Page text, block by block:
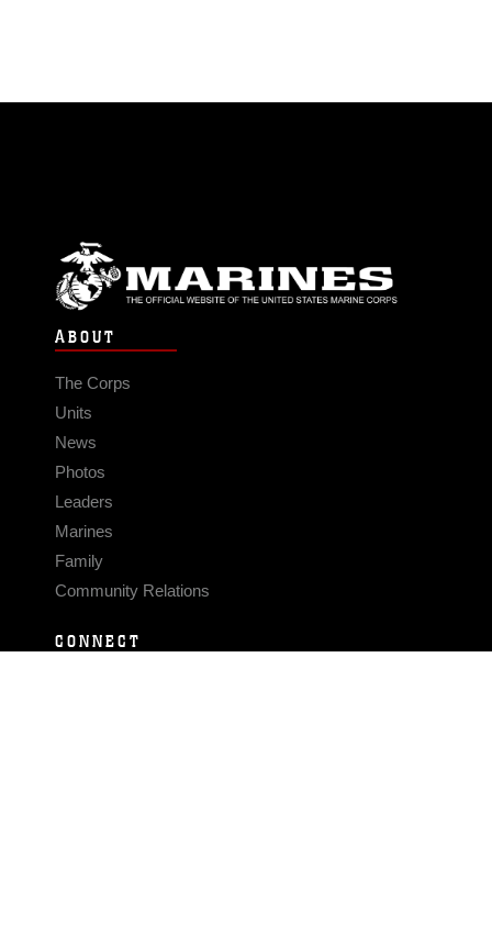
ABOUT
The Corps
Units
News
Photos
Leaders
Marines
Family
Community Relations
CONNECT